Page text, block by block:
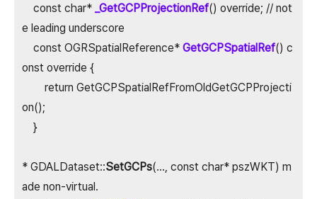
const char* _GetGCPProjectionRef() override; // not
e leading underscore
const OGRSpatialReference* GetGCPSpatialRef() c
onst override {
return GetGCPSpatialRefFromOldGetGCPProjecti
on();
}
* GDALDataset::SetGCPs(..., const char* pszWKT) m
ade non-virtual.